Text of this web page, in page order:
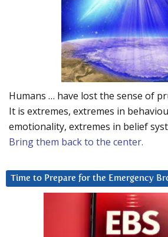
Humans … have lost the sense of
It is extremes, extremes in
emotionality, extremes in belief
Bring them back to the center.
Time to Prepare for the Emergency